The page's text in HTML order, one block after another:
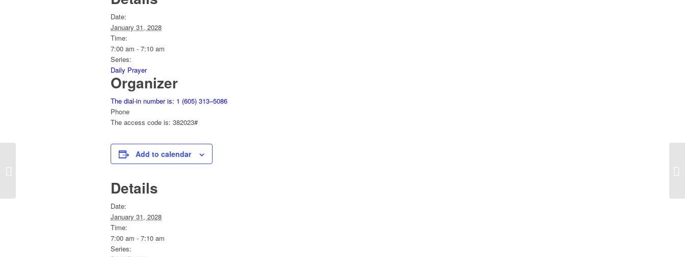
Date:
January 31, 2028
Time:
7:00 am - 7:10 am
Series:
Daily Prayer
Organizer
The dial-in number is: 1 (605) 313–5086
Phone
The access code is: 382023#
Add to calendar
Details
Date:
January 31, 2028
Time:
7:00 am - 7:10 am
Series: